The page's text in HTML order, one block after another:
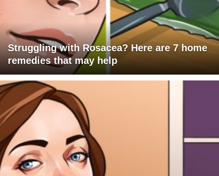
Struggling with Rosacea? Here are 7 home
remedies that may help